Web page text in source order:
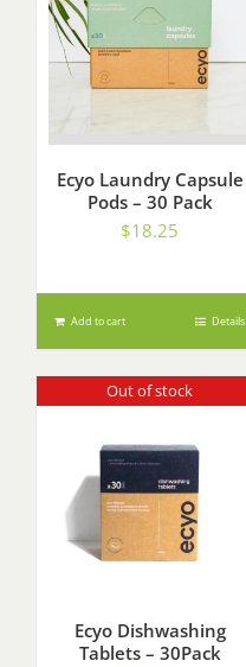
Ecyo Laundry Capsule
Pods – 30 Pack
$18.25
Add to cart Details
Out of stock
Ecyo Dishwashing
Tablets – 30Pack